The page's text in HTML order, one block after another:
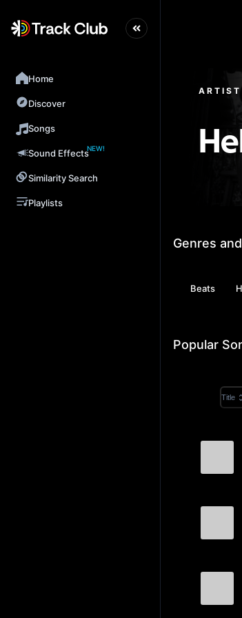
Home
Discover
Songs
Sound EffectsNEW!
Similarity Search
Playlists
ARTIST
Genres
Beats
Popular
Title